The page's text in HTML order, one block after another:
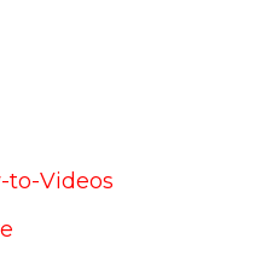
to-Videos